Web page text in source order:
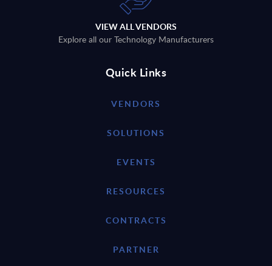
VIEW ALL VENDORS
Explore all our Technology Manufacturers
Quick Links
VENDORS
SOLUTIONS
EVENTS
RESOURCES
CONTRACTS
PARTNER